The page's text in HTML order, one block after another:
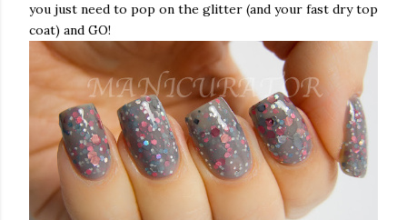
you just need to pop on the glitter (and your fast dry top
coat) and GO!